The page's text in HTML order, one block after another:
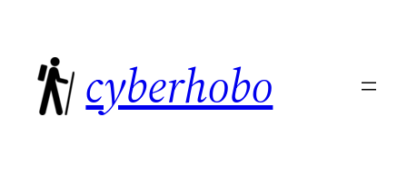
content
cyberhobo